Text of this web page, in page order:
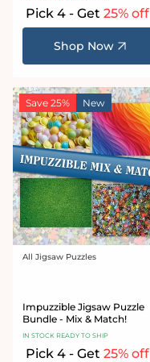
Pick 4 - Get 25% off
Shop Now
Save 25% New
Vendor:
All Jigsaw Puzzles
Impuzzible Jigsaw Puzzle
Bundle - Mix & Match!
IN STOCK READY TO SHIP
Pick 4 - Get 25% off